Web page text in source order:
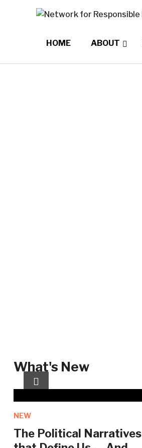
HOME ABOUT
What's New
NEW
The Political Narratives